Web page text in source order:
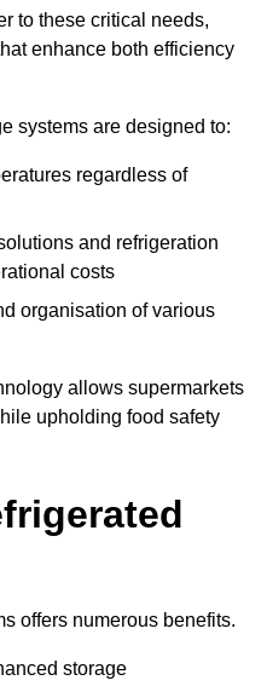
to these critical needs,
enhance both efficiency
systems are designed to:
regardless of
and refrigeration
costs
organisation of various
allows supermarkets
upholding food safety
offers numerous benefits.
storage